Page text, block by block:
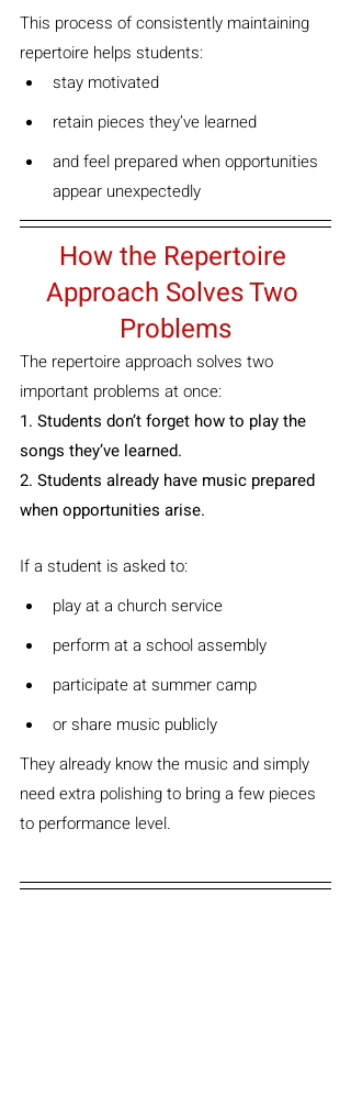
This process of consistently maintaining
repertoire helps students:
stay motivated
retain pieces they’ve learned
and feel prepared when opportunities
appear unexpectedly
How the Repertoire
Approach Solves Two
Problems
The repertoire approach solves two
important problems at once:
1. Students don’t forget how to play the
songs they’ve learned.
2. Students already have music prepared
when opportunities arise.
If a student is asked to:
play at a church service
perform at a school assembly
participate at summer camp
or share music publicly
They already know the music and simply
need extra polishing to bring a few pieces
to performance level.